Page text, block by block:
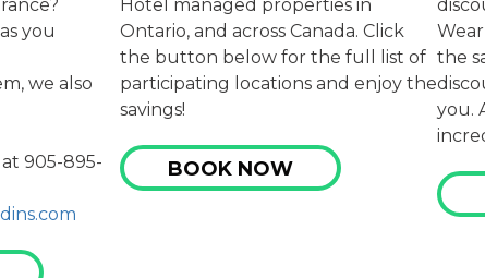
you
we also
905-895-
Hotel managed properties in
Ontario, and across Canada. Click
the button below for the full list of
participating locations and enjoy the
savings!
BOOK NOW
the
you.